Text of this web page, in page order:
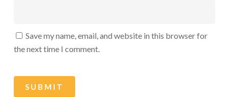
Save my name, email, and website in this browser for
the next time I comment.